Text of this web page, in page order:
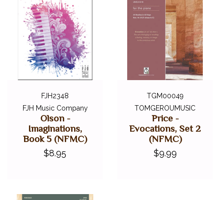
FJH2348
FJH Music Company
Olson -
Imaginations,
Book 5 (NFMC)
$8.95
TGM00049
TOMGEROUMUSIC
Price -
Evocations, Set 2
(NFMC)
$9.99